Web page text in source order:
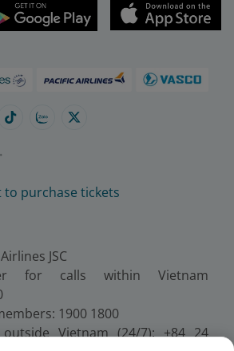
to purchase tickets
JSC
for calls within Vietnam
1900 1800
Vietnam (24/7): +84 24